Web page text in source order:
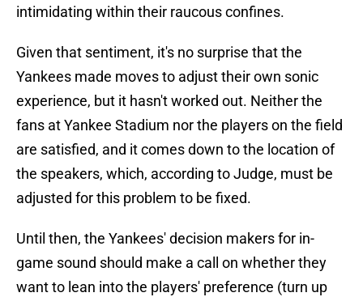
intimidating within their raucous confines.
Given that sentiment, it's no surprise that the
Yankees made moves to adjust their own sonic
experience, but it hasn't worked out. Neither the
fans at Yankee Stadium nor the players on the field
are satisfied, and it comes down to the location of
the speakers, which, according to Judge, must be
adjusted for this problem to be fixed.
Until then, the Yankees' decision makers for in-
game sound should make a call on whether they
want to lean into the players' preference (turn up